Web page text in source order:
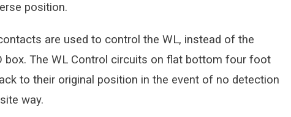
position.
are used to control the WL, instead of the
box. The WL Control circuits on flat bottom four foot
to their original position in the event of no detection
way.